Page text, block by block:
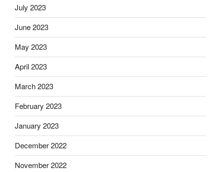
July 2023
June 2023
May 2023
April 2023
March 2023
February 2023
January 2023
December 2022
November 2022